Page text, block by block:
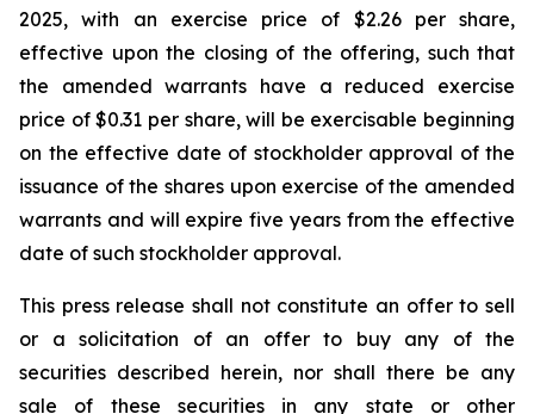
2025, with an exercise price of $2.26 per share,
effective upon the closing of the offering, such that
the amended warrants have a reduced exercise
price of $0.31 per share, will be exercisable beginning
on the effective date of stockholder approval of the
issuance of the shares upon exercise of the amended
warrants and will expire five years from the effective
date of such stockholder approval.
This press release shall not constitute an offer to sell
or a solicitation of an offer to buy any of the
securities described herein, nor shall there be any
sale of these securities in any state or other